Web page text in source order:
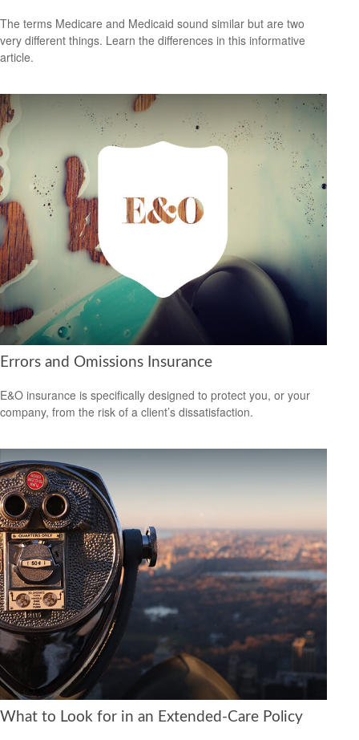
The terms Medicare and Medicaid sound similar but are two
very different things. Learn the differences in this informative
article.
Errors and Omissions Insurance
E&O insurance is specifically designed to protect you, or your
company, from the risk of a client’s dissatisfaction.
What to Look for in an Extended-Care Policy